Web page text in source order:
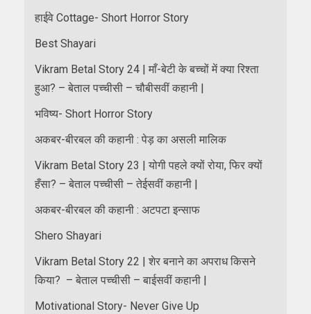
हाईवे Cottage- Short Horror Story
Best Shayari
Vikram Betal Story 24 | माँ-बेटी के बच्चों में क्या रिश्ता
हुआ? – बेताल पच्चीसी – चौबीसवीं कहानी |
भविष्य- Short Horror Story
अकबर-बीरबल की कहानी : पेड़ का असली मालिक
Vikram Betal Story 23 | योगी पहले क्यों रोया, फिर क्यों
हँसा? – बेताल पच्चीसी – तेईसवीं कहानी |
अकबर-बीरबल की कहानी : अटपटा इन्साफ
Shero Shayari
Vikram Betal Story 22 | शेर बनाने का अपराध किसने
किया? – बेताल पच्चीसी – बाईसवीं कहानी |
Motivational Story- Never Give Up